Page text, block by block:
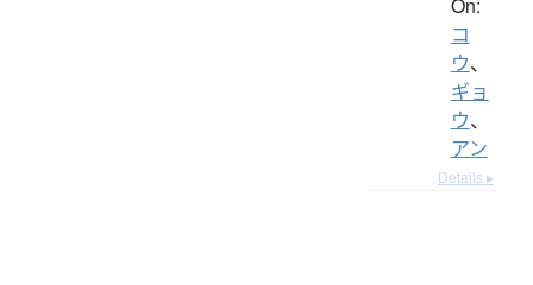
コ
ウ、
ギョ
ウ、
アン
Details ▸